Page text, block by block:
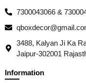
7300043066 &
3488, Kalyan Ji Ka
Jaipur-302001
Information